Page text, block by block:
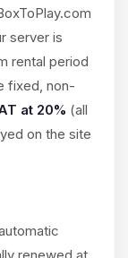
server is
rental period
fixed, non-
at 20% (all
on the site
to help